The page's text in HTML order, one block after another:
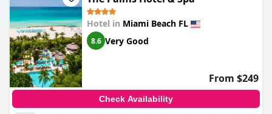
Hotel in Miami Beach FL
8.6 Very Good
From $249
Check Availability